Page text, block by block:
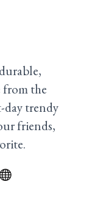
from the
day trendy
friends,